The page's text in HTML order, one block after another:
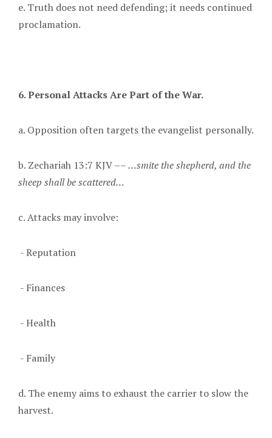
e. Truth does not need defending; it needs continued
proclamation.
6. Personal Attacks Are Part of the War.
a. Opposition often targets the evangelist personally.
b. Zechariah 13:7 KJV ––…smite the shepherd, and the
sheep shall be scattered…
c. Attacks may involve:
- Reputation
- Finances
- Health
- Family
d. The enemy aims to exhaust the carrier to slow the
harvest.